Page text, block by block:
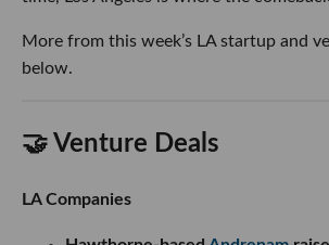
Capital and Long Journey
funding to $30M. The maritime
equipped buoys and expand its
platform for detecting and